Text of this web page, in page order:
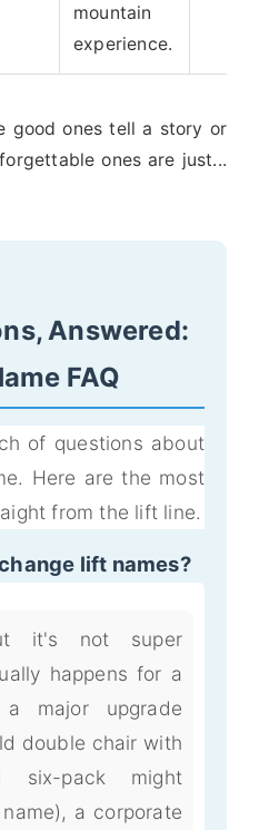
mountain
experience.
good ones tell a story or
ones are just...
Answered:
FAQ
of questions about
Here are the most
from the lift line.
lift names?
it's not super
happens for a
major upgrade
double chair with
six-pack might
a corporate